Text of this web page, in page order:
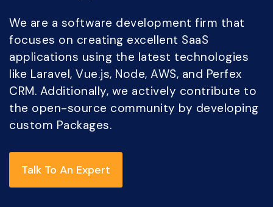
We are a software development firm that
focuses on creating excellent SaaS
applications using the latest technologies
like Laravel, Vue.js, Node, AWS, and Perfex
CRM. Additionally, we actively contribute to
the open-source community by developing
custom Packages.
Talk To An Expert